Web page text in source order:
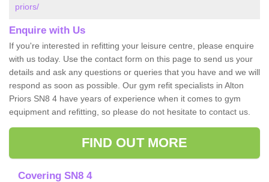
priors/
Enquire with Us
If you're interested in refitting your leisure centre, please enquire
with us today. Use the contact form on this page to send us your
details and ask any questions or queries that you have and we will
respond as soon as possible. Our gym refit specialists in Alton
Priors SN8 4 have years of experience when it comes to gym
equipment and refitting, so please do not hesitate to contact us.
FIND OUT MORE
Covering SN8 4